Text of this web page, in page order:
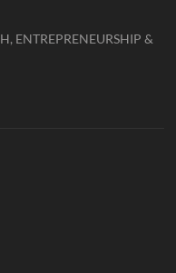
ENTREPRENEURSHIP &